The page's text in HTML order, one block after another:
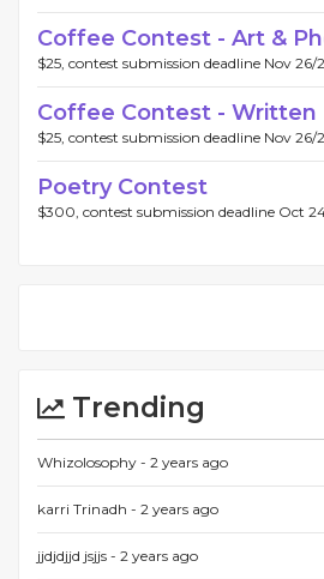
Coffee Contest - Art &
$25, contest submission deadline Nov 26/
Coffee Contest - Written
$25, contest submission deadline Nov 26/
Poetry Contest
$300, contest submission deadline Oct
Trending
Whizolosophy - 2 years ago
karri Trinadh - 2 years ago
jjdjdjjd jsjjs - 2 years ago